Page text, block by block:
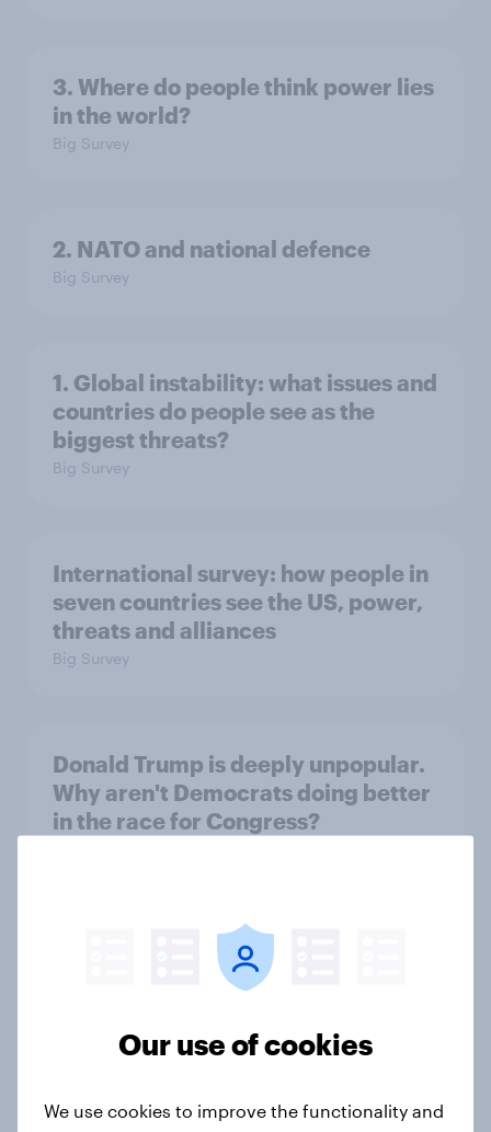
3. Where do people think power lies
in the world?
Big Survey
2. NATO and national defence
Big Survey
1. Global instability: what issues and
countries do people see as the
biggest threats?
Big Survey
International survey: how people in
seven countries see the US, power,
threats and alliances
Big Survey
Donald Trump is deeply unpopular.
Why aren't Democrats doing better
in the race for Congress?
Trump's unpopularity, low
confidence in ICE, politicians
July 17 - 20, 2026
Our use of cookies
We use cookies to improve the functionality and